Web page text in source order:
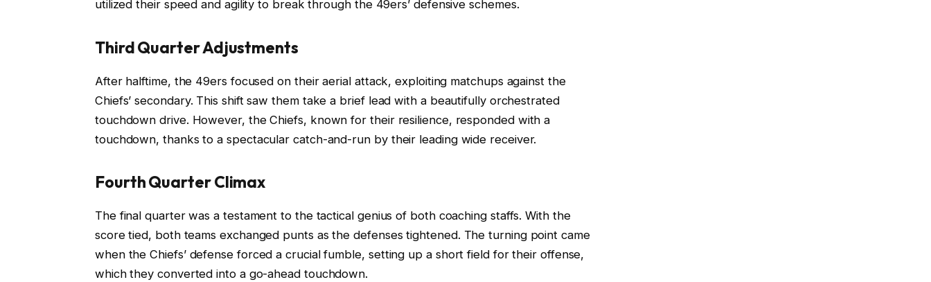
utilized their speed and agility to break through the 49ers’ defensive schemes.
Third Quarter Adjustments
After halftime, the 49ers focused on their aerial attack, exploiting matchups against the
Chiefs’ secondary. This shift saw them take a brief lead with a beautifully orchestrated
touchdown drive. However, the Chiefs, known for their resilience, responded with a
touchdown, thanks to a spectacular catch-and-run by their leading wide receiver.
Fourth Quarter Climax
The final quarter was a testament to the tactical genius of both coaching staffs. With the
score tied, both teams exchanged punts as the defenses tightened. The turning point came
when the Chiefs’ defense forced a crucial fumble, setting up a short field for their offense,
which they converted into a go-ahead touchdown.